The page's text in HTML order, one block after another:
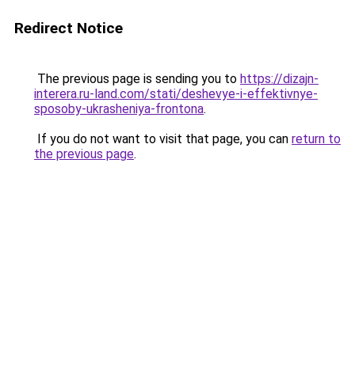
Redirect Notice
The previous page is sending you to https://dizajn-
interera.ru-land.com/stati/deshevye-i-effektivnye-
sposoby-ukrasheniya-frontona.
If you do not want to visit that page, you can return to
the previous page.